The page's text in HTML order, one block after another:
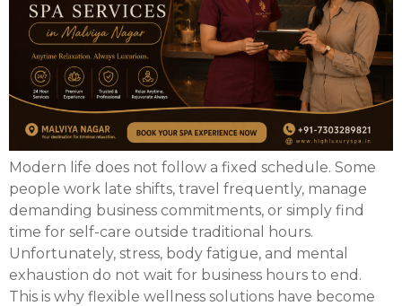
Modern life does not follow a fixed schedule. Some
people work late shifts, travel frequently, manage
demanding business commitments, or simply find
time for self-care outside traditional hours.
Unfortunately, stress, body fatigue, and mental
exhaustion do not wait for business hours to end.
This is why flexible wellness solutions have become